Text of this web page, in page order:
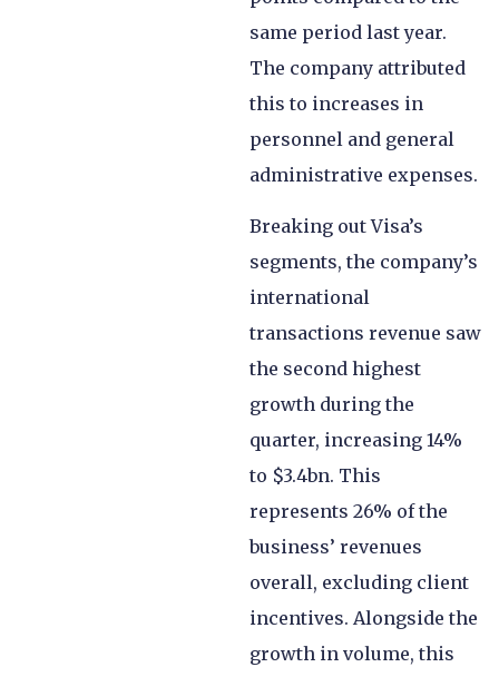
same period last year.
The company attributed
this to increases in
personnel and general
administrative expenses.
Breaking out Visa’s
segments, the company’s
international
transactions revenue saw
the second highest
growth during the
quarter, increasing 14%
to $3.4bn. This
represents 26% of the
business’ revenues
overall, excluding client
incentives. Alongside the
growth in volume, this